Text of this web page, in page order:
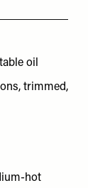
oil
trimmed,
hot